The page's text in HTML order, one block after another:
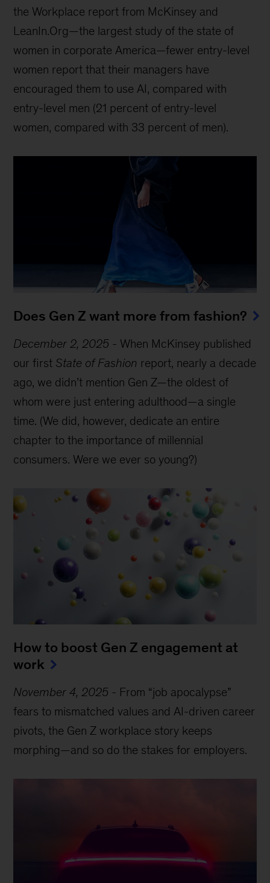
the Workplace report from McKinsey and
LeanIn.Org—the largest study of the state of
women in corporate America—fewer entry-level
women report that their managers have
encouraged them to use AI, compared with
entry-level men (21 percent of entry-level
women, compared with 33 percent of men).
Does Gen Z want more from fashion?
December 2, 2025 - When McKinsey published
our first State of Fashion report, nearly a decade
ago, we didn’t mention Gen Z—the oldest of
whom were just entering adulthood—a single
time. (We did, however, dedicate an entire
chapter to the importance of millennial
consumers. Were we ever so young?)
How to boost Gen Z engagement at
work
November 4, 2025 - From “job apocalypse”
fears to mismatched values and AI-driven career
pivots, the Gen Z workplace story keeps
morphing—and so do the stakes for employers.